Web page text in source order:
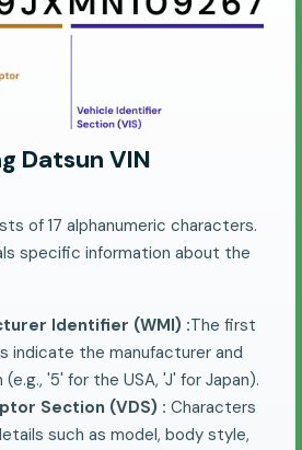
Datsun VIN
of 17 alphanumeric characters.
specific information about the
Identifier (WMI) :The first
indicate the manufacturer and
'5' for the USA, 'J' for Japan).
Section (VDS) : Characters
such as model, body style,